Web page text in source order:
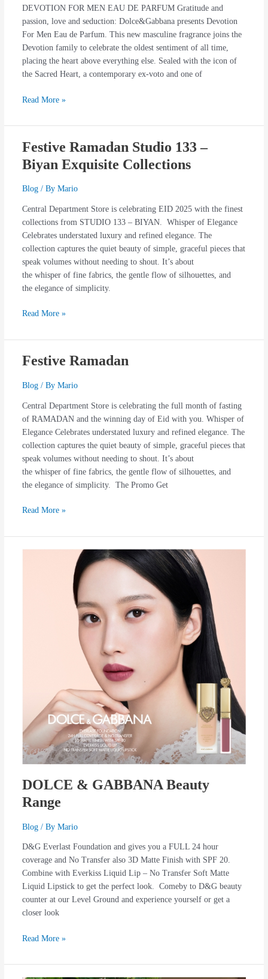
DEVOTION FOR MEN EAU DE PARFUM Gratitude and
passion, love and seduction: Dolce&Gabbana presents Devotion
For Men Eau de Parfum. This new masculine fragrance joins the
Devotion family to celebrate the oldest sentiment of all time,
placing the heart above everything else. Sealed with the icon of
the Sacred Heart, a contemporary ex-voto and one of
Read More »
Festive Ramadan Studio 133 –
Biyan Exquisite Collections
Blog/ By Mario
Central Department Store is celebrating EID 2025 with the finest
collections from STUDIO 133 – BIYAN. Whisper of Elegance
Celebrates understated luxury and refined elegance. The
collection captures the quiet beauty of simple, graceful pieces that
speak volumes without needing to shout. It’s about
the whisper of fine fabrics, the gentle flow of silhouettes, and
the elegance of simplicity.
Festive
Ramadan
Studio
133
Biyan
Exquisite
Collections
Read More »
Festive Ramadan
Blog/ By Mario
Central Department Store is celebrating the full month of fasting
of RAMADAN and the winning day of Eid with you. Whisper of
Elegance Celebrates understated luxury and refined elegance. The
collection captures the quiet beauty of simple, graceful pieces that
speak volumes without needing to shout. It’s about
the whisper of fine fabrics, the gentle flow of silhouettes, and
the elegance of simplicity. The Promo Get
Festive
Read More »
DOLCE & GABBANA Beauty
Range
Blog/ By Mario
D&G Everlast Foundation and gives you a FULL 24 hour
coverage and No Transfer also 3D Matte Finish with SPF 20.
Combine with Everkiss Liquid Lip – No Transfer Soft Matte
Liquid Lipstick to get the perfect look. Comeby to D&G beauty
counter at our Level Ground and experience yourself or get a
closer look
Read More »